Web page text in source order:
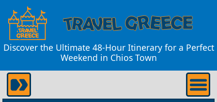
Discover the Ultimate 48-Hour Itinerary for a Perfect
Weekend in Chios Town